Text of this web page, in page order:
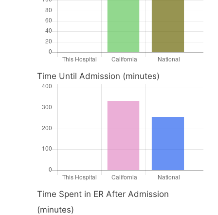
Time Until Admission (minutes)
Time Spent in ER After Admission
(minutes)